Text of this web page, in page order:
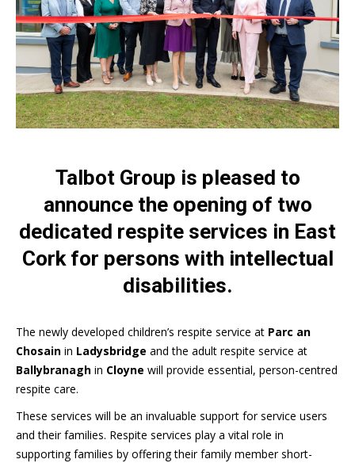
Talbot Group is pleased to
announce the opening of two
dedicated respite services in East
Cork for persons with intellectual
disabilities.
The newly developed children’s respite service at Parc an
Chosain in Ladysbridge and the adult respite service at
Ballybranagh in Cloyne will provide essential, person-centred
respite care.
These services will be an invaluable support for service users
and their families. Respite services play a vital role in
supporting families by offering their family member short-